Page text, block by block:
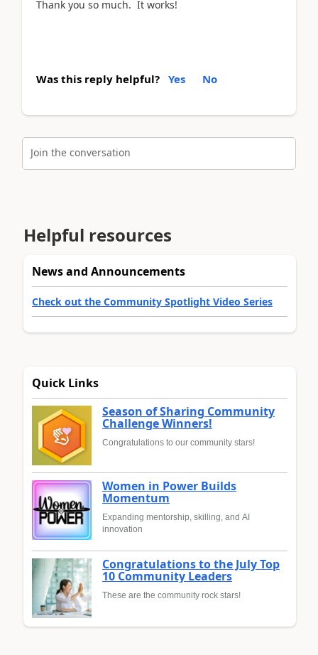
Thank you so much. It works!
Was this reply helpful? Yes No
Join the conversation
Helpful resources
News and Announcements
Check out the Community Spotlight Video Series
Quick Links
Season of Sharing Community
Challenge Winners!
Congratulations to our community stars!
Women in Power Builds
Momentum
Expanding mentorship, skilling, and AI
innovation
Congratulations to the July Top
10 Community Leaders
These are the community rock stars!